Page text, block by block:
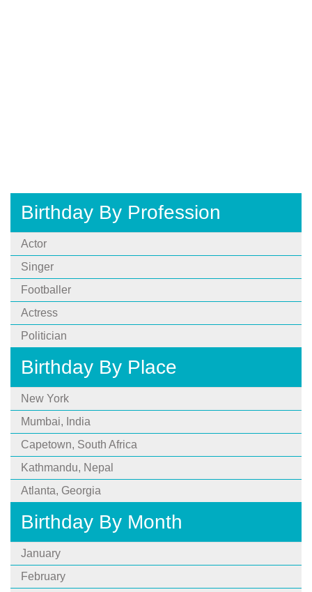
Birthday By Profession
Actor
Singer
Footballer
Actress
Politician
Birthday By Place
New York
Mumbai, India
Capetown, South Africa
Kathmandu, Nepal
Atlanta, Georgia
Birthday By Month
January
February